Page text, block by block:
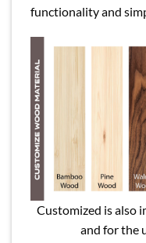
functionality and
Customized is also
and for the